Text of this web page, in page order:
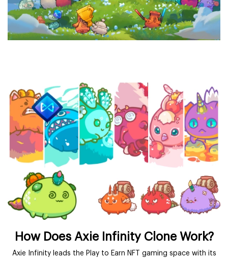
How Does Axie Infinity Clone Work?
Axie Infinity leads the Play to Earn NFT gaming space with its